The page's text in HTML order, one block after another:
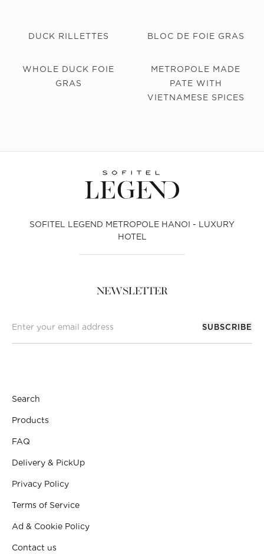
DUCK RILLETTES BLOC DE FOIE GRAS
WHOLE DUCK FOIE
GRAS
METROPOLE MADE
PATE WITH
VIETNAMESE SPICES
SOFITEL LEGEND METROPOLE HANOI - LUXURY
HOTEL
NEWSLETTER
SUBSCRIBE
Search
Products
FAQ
Delivery & PickUp
Privacy Policy
Terms of Service
Ad & Cookie Policy
Contact us